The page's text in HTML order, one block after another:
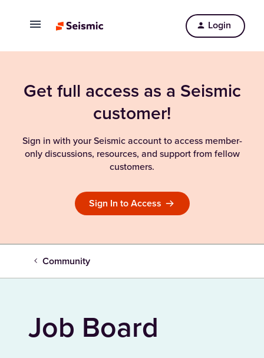
Login
Get full access as a Seismic
customer!
Sign in with your Seismic account to access member-
only discussions, resources, and support from fellow
customers.
Sign In to Access
Community
Job Board